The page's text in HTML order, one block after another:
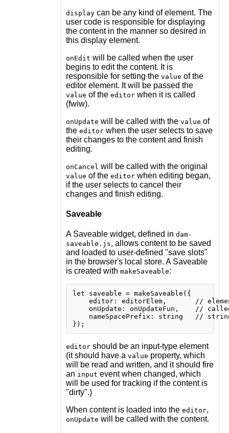
displaycan be any kind of element. The
user code is responsible for displaying
the content in the manner so desired in
this display element.
onEdit will be called when the user
begins to edit the content. It is
responsible for setting the value of the
editor element. It will be passed the
value of the editorwhen it is called
(fwiw).
onUpdate will be called with the value of
the editorwhen the user selects to save
their changes to the content and finish
editing.
onCancel will be called with the original
value of the editorwhen editing began,
if the user selects to cancel their
changes and finish editing.
Saveable
A Saveable widget, defined in dam-
saveable.js, allows content to be saved
and loaded to user-defined "save slots"
in the browser's local store. A Saveable
is created with makeSaveable:
let saveable = makeSaveable({
editor: editorElem,       //
onUpdate: onUpdateFun,    //
nameSpacePrefix: string   //
editorshould be an input-type element
(it should have a value property, which
will be read and written, and it should fire
an input event when changed, which
will be used for tracking if the content is
"dirty".)
When content is loaded into the editor,
onUpdate will be called with the content.